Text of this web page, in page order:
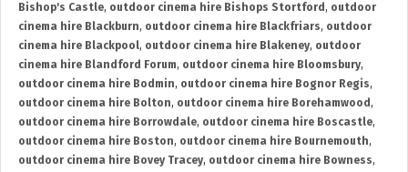
Bishop's Castle, outdoor cinema hire Bishops Stortford , outdoor
cinema hire Blackburn, outdoor cinema hire Blackfriars, outdoor
cinema hire Blackpool, outdoor cinema hire Blakeney, outdoor
cinema hire Blandford Forum, outdoor cinema hire Bloomsbury,
outdoor cinema hire Bodmin, outdoor cinema hire Bognor Regis,
outdoor cinema hire Bolton, outdoor cinema hire Borehamwood ,
outdoor cinema hire Borrowdale, outdoor cinema hire Boscastle,
outdoor cinema hire Boston, outdoor cinema hire Bournemouth,
outdoor cinema hire Bovey Tracey, outdoor cinema hire Bowness,